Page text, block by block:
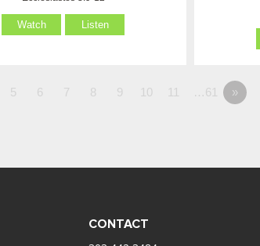
Watch Listen
5 6 7 8 9 10 11 …61 »
CONTACT